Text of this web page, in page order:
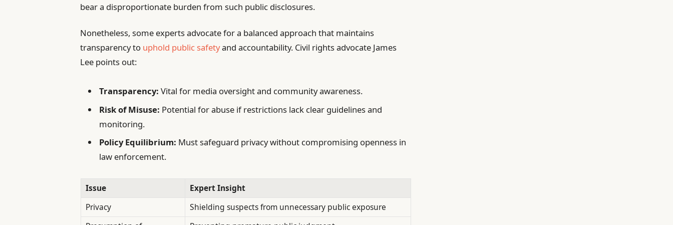
bear a disproportionate burden from such public disclosures.
Nonetheless, some experts advocate for a balanced approach that maintains
transparency to uphold public safetyand accountability. Civil rights advocate James
Lee points out:
Transparency: Vital for media oversight and community awareness.
Risk of Misuse: Potential for abuse if restrictions lack clear guidelines and
monitoring.
Policy Equilibrium: Must safeguard privacy without compromising openness in
law enforcement.
Issue
Expert Insight
Privacy
Shielding suspects from unnecessary public exposure